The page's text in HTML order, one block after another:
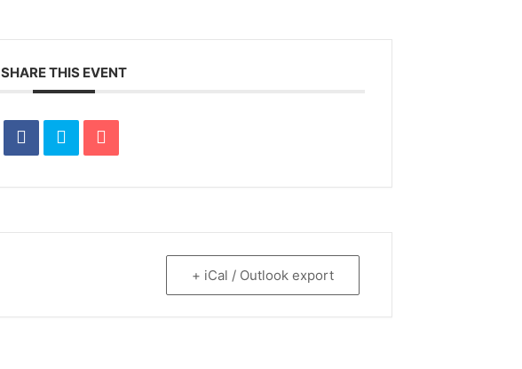
SHARE THIS EVENT
+ iCal / Outlook export